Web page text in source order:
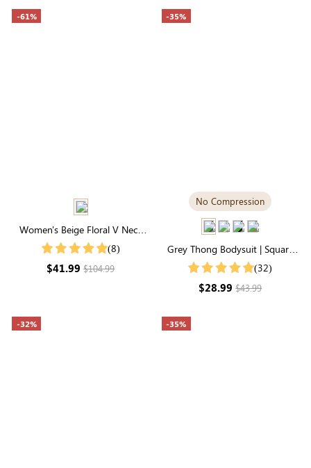
-61%
Women's Beige Floral V Neck
Mid Sleeve Maxi Dress
(8)
$41.99$104.99
-35%
No Compression
Grey Thong Bodysuit | Square
Neck, Relaxed-Fit Cloud-Touch
(32)
$28.99$43.99
-32% -35%